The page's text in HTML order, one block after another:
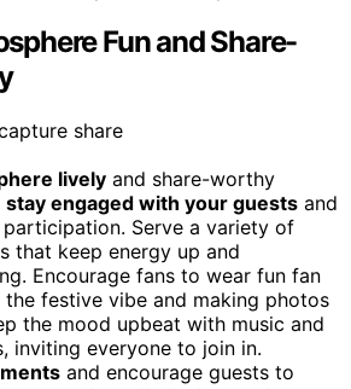
Fun and Share-
lively and share-worthy
stay engaged with your guests and
Serve a variety of
that keep energy up and
Encourage fans to wear fun fan
festive vibe and making photos
the mood upbeat with music and
inviting everyone to join in.
and encourage guests to